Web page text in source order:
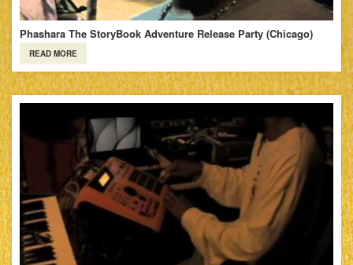
Phashara The StoryBook Adventure Release Party (Chicago)
READ MORE